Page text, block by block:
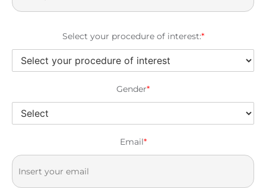
Select your procedure of interest:*
Gender*
Email*